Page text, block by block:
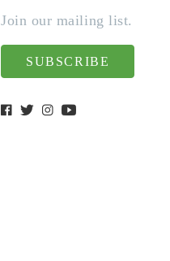
Join our mailing list.
SUBSCRIBE